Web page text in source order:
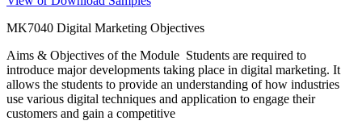
MK7040 Digital Marketing Objectives
Aims & Objectives of the Module Students are required to
introduce major developments taking place in digital marketing. It
allows the students to provide an understanding of how industries
use various digital techniques and application to engage their
customers and gain a competitive